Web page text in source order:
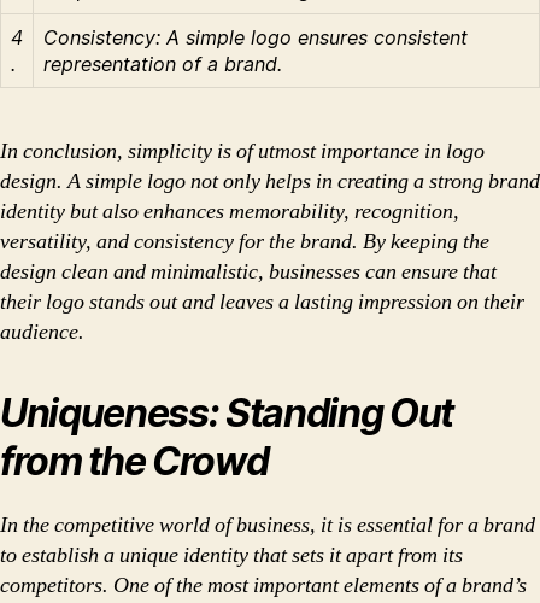
4
.
Consistency: A simple logo ensures consistent
representation of a brand.
In conclusion, simplicity is of utmost importance in logo
design. A simple logo not only helps in creating a strong brand
identity but also enhances memorability, recognition,
versatility, and consistency for the brand. By keeping the
design clean and minimalistic, businesses can ensure that
their logo stands out and leaves a lasting impression on their
audience.
Uniqueness: Standing Out
from the Crowd
In the competitive world of business, it is essential for a brand
to establish a unique identity that sets it apart from its
competitors. One of the most important elements of a brand’s